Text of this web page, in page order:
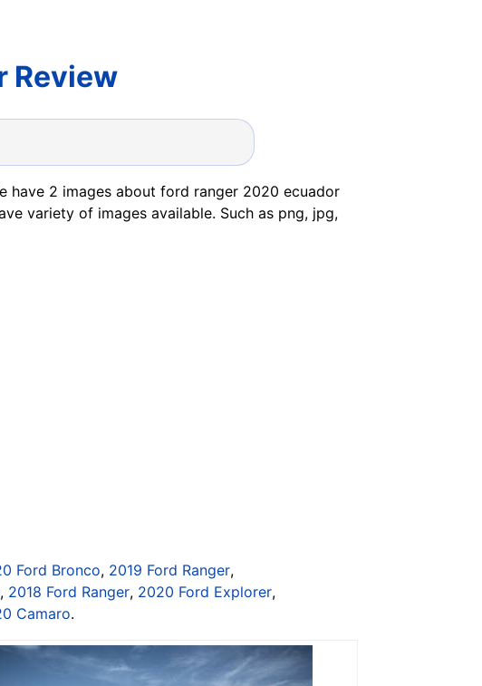
Review
have 2 images about ford ranger 2020 ecuador
variety of images available. Such as png, jpg,
Ford Bronco, 2019 Ford Ranger,
, 2018 Ford Ranger, 2020 Ford Explorer,
Camaro.